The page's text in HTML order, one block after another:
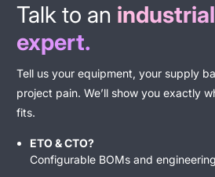
​Talk to an
expert.
Tell us your equipment, your supply
project pain. We’ll show you exactly
fits.
ETO & CTO?
Configurable BOMs and